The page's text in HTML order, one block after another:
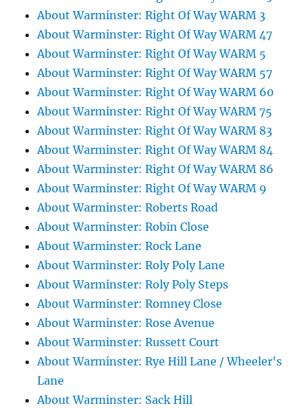
About Warminster: Right Of Way WARM 3
About Warminster: Right Of Way WARM 47
About Warminster: Right Of Way WARM 5
About Warminster: Right Of Way WARM 57
About Warminster: Right Of Way WARM 60
About Warminster: Right Of Way WARM 75
About Warminster: Right Of Way WARM 83
About Warminster: Right Of Way WARM 84
About Warminster: Right Of Way WARM 86
About Warminster: Right Of Way WARM 9
About Warminster: Roberts Road
About Warminster: Robin Close
About Warminster: Rock Lane
About Warminster: Roly Poly Lane
About Warminster: Roly Poly Steps
About Warminster: Romney Close
About Warminster: Rose Avenue
About Warminster: Russett Court
About Warminster: Rye Hill Lane / Wheeler's
Lane
About Warminster: Sack Hill